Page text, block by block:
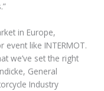
in Europe,
like INTERMOT.
we’ve set the right
General
Industry